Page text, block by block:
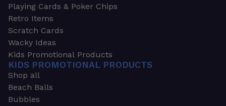
Playing Cards & Poker Chips
Retro Items
Scratch Cards
Wacky Ideas
Kids Promotional Products
KIDS PROMOTIONAL PRODUCTS
Shop all
Beach Balls
Bubbles